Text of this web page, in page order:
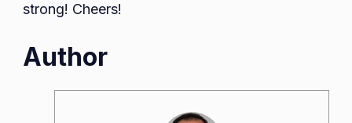
strong! Cheers!
Author